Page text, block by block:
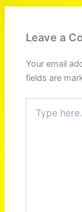
Leave a
Your email
fields are
here..